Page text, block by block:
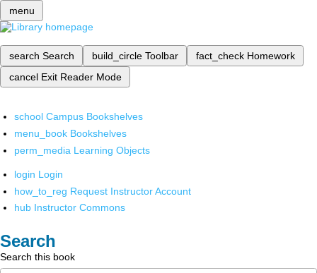
menu
search Search build_circle Toolbar fact_check Homework
cancel Exit Reader Mode
school Campus Bookshelves
menu_book Bookshelves
perm_media Learning Objects
login Login
how_to_reg Request Instructor Account
hub Instructor Commons
Search
Search this book